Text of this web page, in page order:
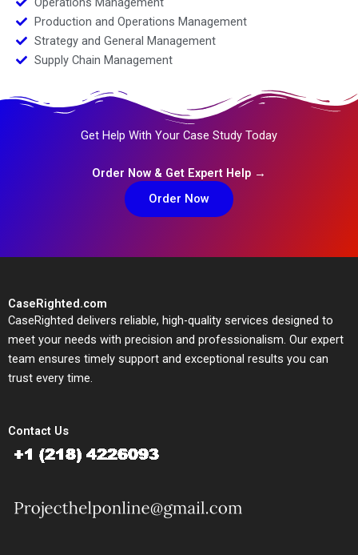
Production and Operations Management
Strategy and General Management
Supply Chain Management
Get Help With Your Case Study Today
Order Now & Get Expert Help →
Order Now
CaseRighted.com
CaseRighted delivers reliable, high-quality services designed to
meet your needs with precision and professionalism. Our expert
team ensures timely support and exceptional results you can
trust every time.
Contact Us